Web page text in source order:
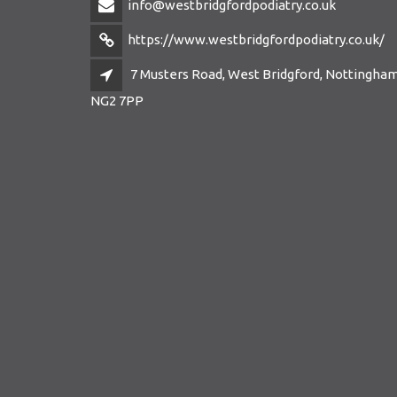
info@westbridgfordpodiatry.co.uk
https://www.westbridgfordpodiatry.co.uk/
7 Musters Road, West Bridgford,
NG2 7PP